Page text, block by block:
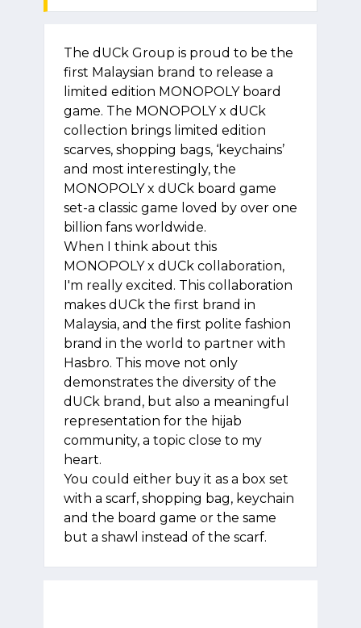
The dUCk Group is proud to be the
first Malaysian brand to release a
limited edition MONOPOLY board
game. The MONOPOLY x dUCk
collection brings limited edition
scarves, shopping bags, ‘keychains’
and most interestingly, the
MONOPOLY x dUCk board game
set-a classic game loved by over one
billion fans worldwide.
When I think about this
MONOPOLY x dUCk collaboration,
I'm really excited. This collaboration
makes dUCk the first brand in
Malaysia, and the first polite fashion
brand in the world to partner with
Hasbro. This move not only
demonstrates the diversity of the
dUCk brand, but also a meaningful
representation for the hijab
community, a topic close to my
heart.
You could either buy it as a box set
with a scarf, shopping bag, keychain
and the board game or the same
but a shawl instead of the scarf.